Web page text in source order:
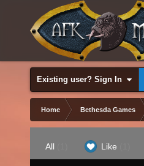
Existing user? Sign In
Home Bethesda Games
All Like